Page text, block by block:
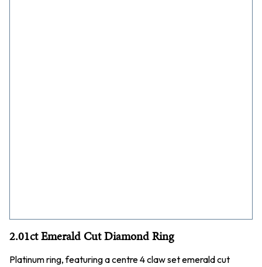
2.01ct Emerald Cut Diamond Ring
Platinum ring, featuring a centre 4 claw set emerald cut